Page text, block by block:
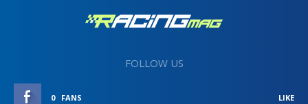
FOLLOW US
0 FANS LIKE